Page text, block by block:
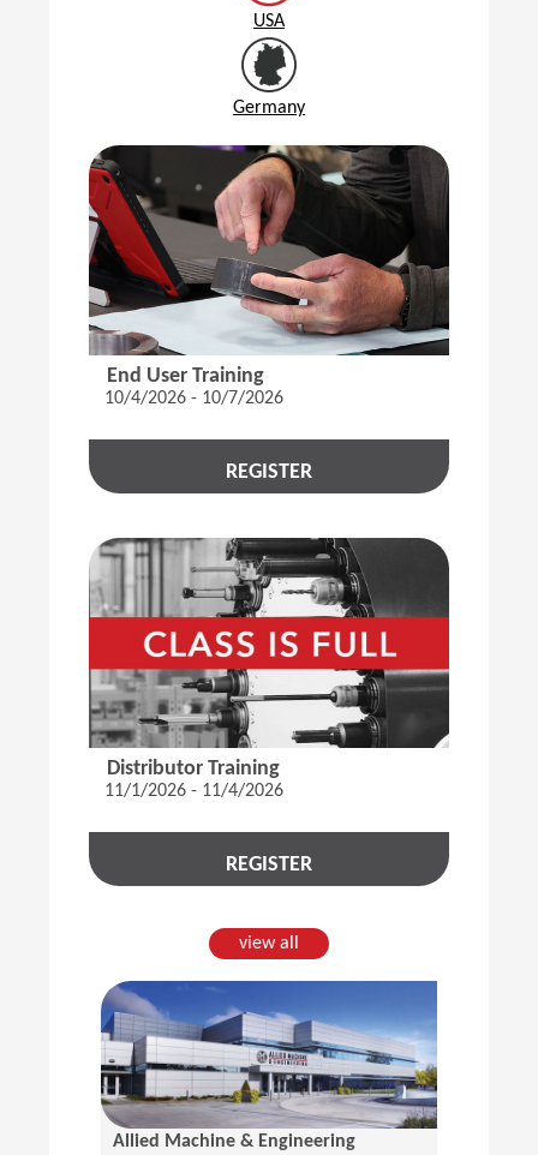
USA
Germany
End User Training
10/4/2026 - 10/7/2026
REGISTER
Distributor Training
11/1/2026 - 11/4/2026
REGISTER
view all
Allied Machine & Engineering